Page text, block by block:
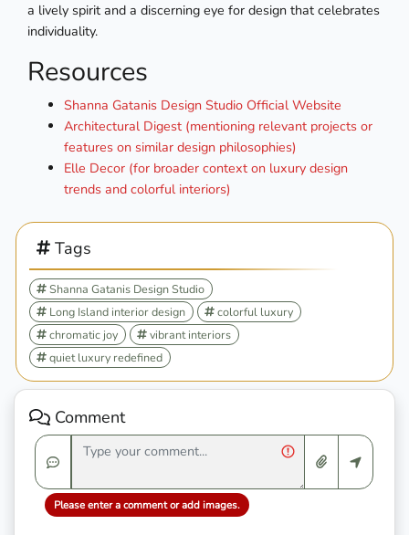
a lively spirit and a discerning eye for design that celebrates
individuality.
Resources
Shanna Gatanis Design Studio Official Website
Architectural Digest (mentioning relevant projects or
features on similar design philosophies)
Elle Decor (for broader context on luxury design
trends and colorful interiors)
Tags
Shanna Gatanis Design Studio
Long Island interior design
colorful luxury
chromatic joy
vibrant interiors
quiet luxury redefined
Comment
Please enter a comment or add images.